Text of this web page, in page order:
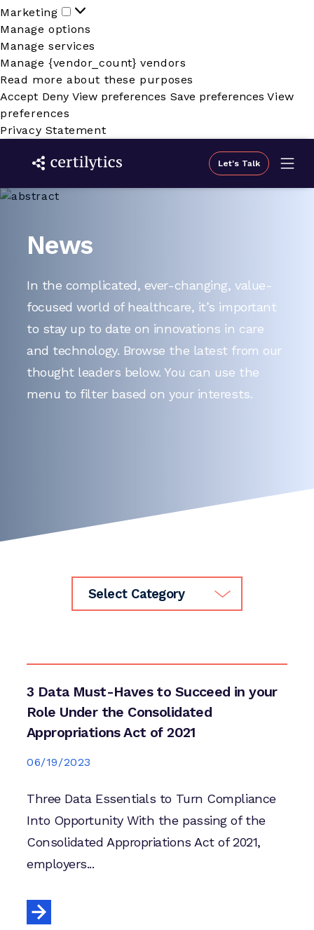
Marketing
Marketing
Manage options
Manage services
Manage {vendor_count} vendors
Read more about these purposes
Accept Deny View preferences Save preferences View
preferences
Privacy Statement
Let's Talk
News
In the complicated, ever-changing, value-
focused world of healthcare, it’s important
to stay up to date on innovations in care
and technology. Browse the latest from our
thought leaders below. You can use the
menu to filter based on your interests.
3 Data Must-Haves to Succeed in your
Role Under the Consolidated
Appropriations Act of 2021
06/19/2023
Three Data Essentials to Turn Compliance
Into Opportunity With the passing of the
Consolidated Appropriations Act of 2021,
employers...